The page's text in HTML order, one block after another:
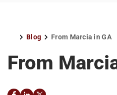
Blog From Marcia in GA
From